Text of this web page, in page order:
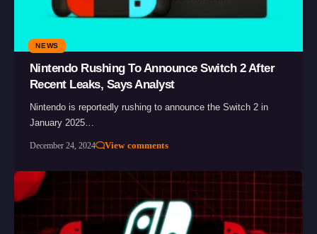
NEWS
Nintendo Rushing To Announce Switch 2 After
Recent Leaks, Says Analyst
Nintendo is reportedly rushing to announce the Switch 2 in
January 2025…
December 24, 2024 View comments